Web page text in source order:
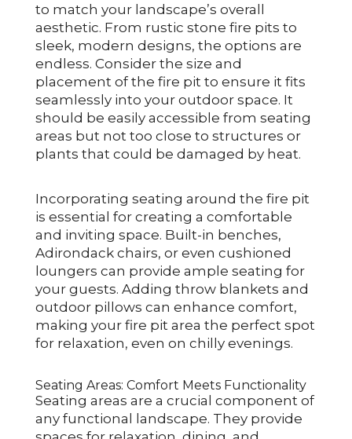
to match your landscape’s overall
aesthetic. From rustic stone fire pits to
sleek, modern designs, the options are
endless. Consider the size and
placement of the fire pit to ensure it fits
seamlessly into your outdoor space. It
should be easily accessible from seating
areas but not too close to structures or
plants that could be damaged by heat.
Incorporating seating around the fire pit
is essential for creating a comfortable
and inviting space. Built-in benches,
Adirondack chairs, or even cushioned
loungers can provide ample seating for
your guests. Adding throw blankets and
outdoor pillows can enhance comfort,
making your fire pit area the perfect spot
for relaxation, even on chilly evenings.
Seating Areas: Comfort Meets Functionality
Seating areas are a crucial component of
any functional landscape. They provide